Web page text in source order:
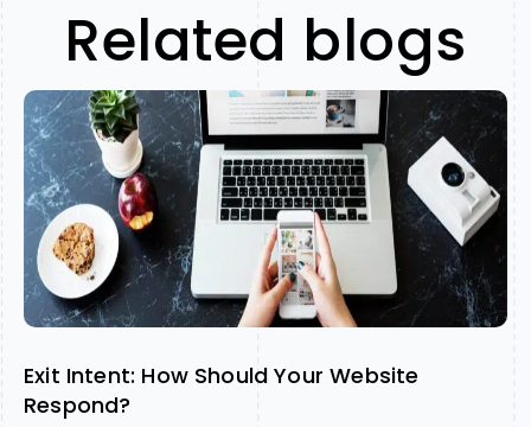
Related blogs
Exit Intent: How Should Your Website
Respond?